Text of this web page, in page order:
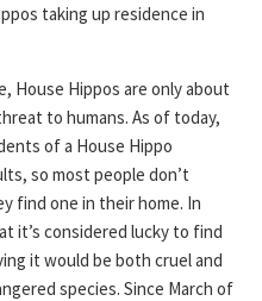
taking up residence in
House Hippos are only about
to humans. As of today,
of a House Hippo
so most people don’t
find one in their home. In
it’s considered lucky to find
it would be both cruel and
species. Since March of